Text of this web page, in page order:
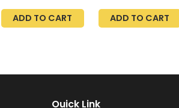
Decorations,
Paper Fans, Happy
Decoration
ADD TO CART
Magnets, Stylish
Kitchen Counter
ADD TO CART
Ouick Link